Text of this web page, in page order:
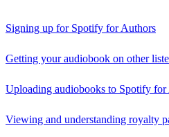
Signing up for Spotify for Authors
Getting your audiobook on other
Uploading audiobooks to Spotify for
Viewing and understanding royalty